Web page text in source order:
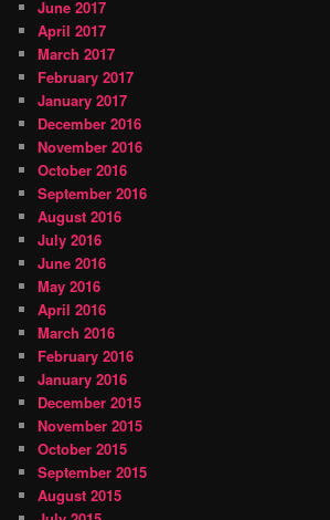
June 2017
April 2017
March 2017
February 2017
January 2017
December 2016
November 2016
October 2016
September 2016
August 2016
July 2016
June 2016
May 2016
April 2016
March 2016
February 2016
January 2016
December 2015
November 2015
October 2015
September 2015
August 2015